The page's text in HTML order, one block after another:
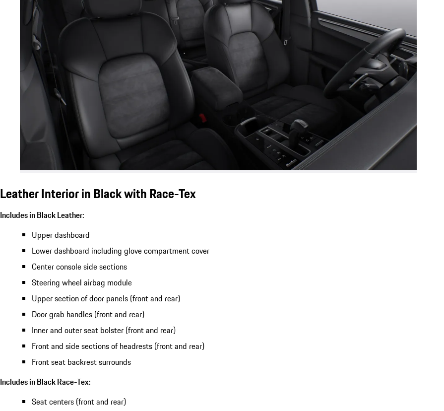
Leather Interior in Black with Race-Tex
Includes in Black Leather:
Upper dashboard
Lower dashboard including glove compartment cover
Center console side sections
Steering wheel airbag module
Upper section of door panels (front and rear)
Door grab handles (front and rear)
Inner and outer seat bolster (front and rear)
Front and side sections of headrests (front and rear)
Front seat backrest surrounds
Includes in Black Race-Tex:
Seat centers (front and rear)